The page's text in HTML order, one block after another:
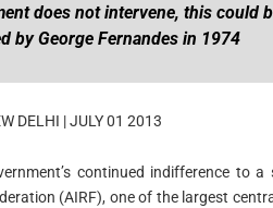
does not intervene, this could
by George Fernandes in 1974
DELHI | JULY 01 2013
continued indifference to
(AIRF), one of the largest